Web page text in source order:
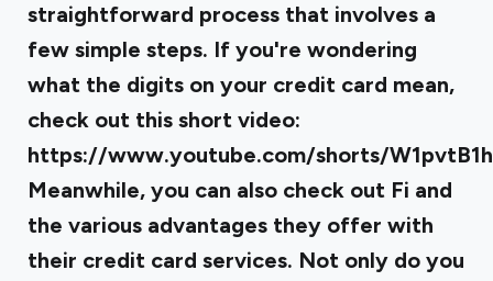
straightforward process that involves a
few simple steps. If you're wondering
what the digits on your credit card mean,
check out this short video:
https://www.youtube.com/shorts/
Meanwhile, you can also check out Fi and
the various advantages they offer with
their credit card services. Not only do you